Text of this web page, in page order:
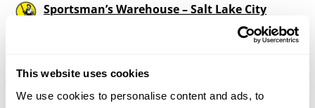
This website uses cookies
We use cookies to personalise content and ads, to
Sportsman’s Warehouse – Salt Lake City
1630 S. 5070 W., Salt Lake City, UT 84104
More Info